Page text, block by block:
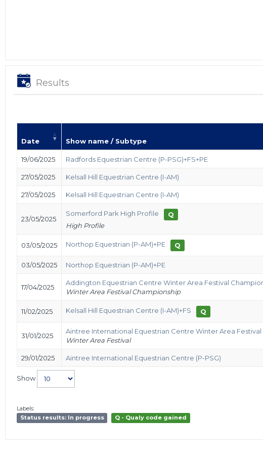
Results
Date Show name / Subtype
19/06/2025 Radfords Equestrian Centre (P-PSG)+FS+PE
27/05/2025 Kelsall Hill Equestrian Centre (I-AM)
27/05/2025 Kelsall Hill Equestrian Centre (I-AM)
23/05/2025
Somerford Park High Profile
Q
High Profile
03/05/2025 Northop Equestrian (P-AM)+PE Q
03/05/2025 Northop Equestrian (P-AM)+PE
17/04/2025
Addington Equestrian Centre Winter Area Festival
Winter Area Festival Championship
11/02/2025 Kelsall Hill Equestrian Centre (I-AM)+FS Q
31/01/2025
Aintree International Equestrian Centre Winter Area Festival
Winter Area Festival
29/01/2025 Aintree International Equestrian Centre (P-PSG)
Show
Labels:
Status results: In progress
Q - Qualy code gained